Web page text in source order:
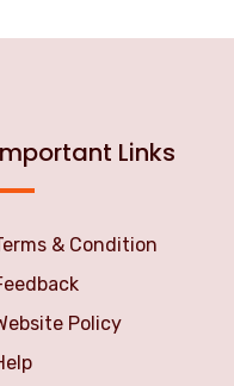
Links
& Condition
Policy